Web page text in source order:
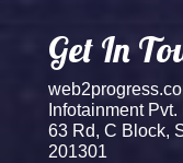
Get In
Infotainment
63 Rd, C Block,
201301